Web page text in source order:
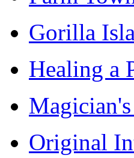
Gorilla
Healing a
Original